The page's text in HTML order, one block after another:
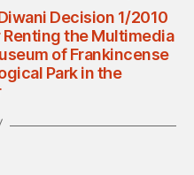
Decision 1/2010
the Multimedia
of Frankincense
Park in the